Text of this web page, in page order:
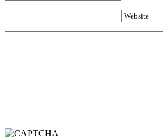
Website